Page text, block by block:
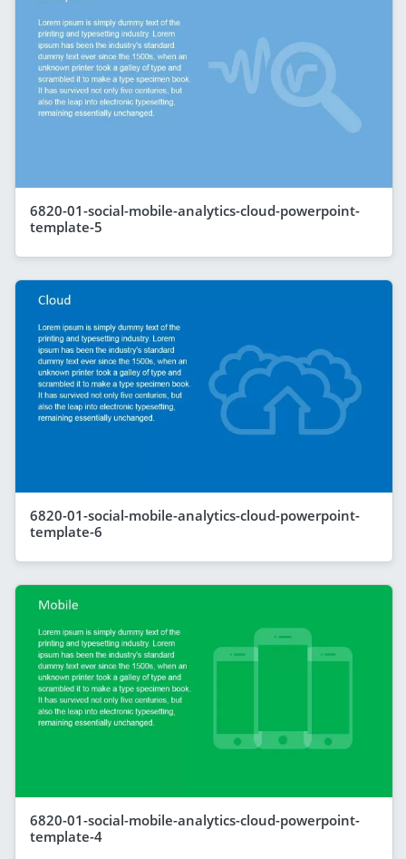
6820-01-social-mobile-analytics-cloud-powerpoint-
template-5
6820-01-social-mobile-analytics-cloud-powerpoint-
template-6
6820-01-social-mobile-analytics-cloud-powerpoint-
template-4